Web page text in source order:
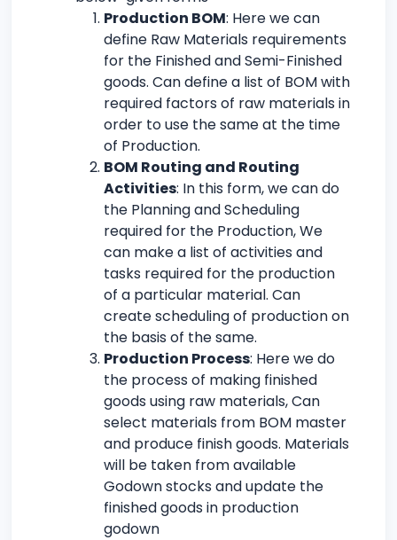
Production BOM: Here we can
define Raw Materials requirements
for the Finished and Semi-Finished
goods. Can define a list of BOM with
required factors of raw materials in
order to use the same at the time
of Production.
BOM Routing and Routing
Activities: In this form, we can do
the Planning and Scheduling
required for the Production, We
can make a list of activities and
tasks required for the production
of a particular material. Can
create scheduling of production on
the basis of the same.
Production Process: Here we do
the process of making finished
goods using raw materials, Can
select materials from BOM master
and produce finish goods. Materials
will be taken from available
Godown stocks and update the
finished goods in production
godown